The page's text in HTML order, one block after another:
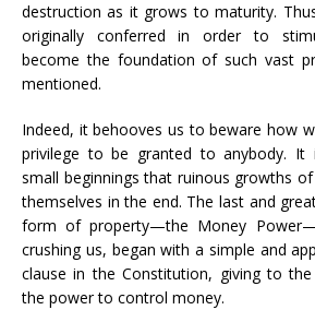
destruction as it grows to maturity.
originally conferred in order to
become the foundation of such vast
mentioned.
Indeed, it behooves us to beware how
privilege to be granted to anybody. It
small beginnings that ruinous growths
themselves in the end. The last and
form of property—the Money
crushing us, began with a simple and
clause in the Constitution, giving to
the power to control money.